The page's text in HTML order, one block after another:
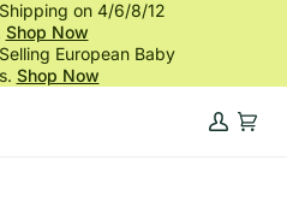
on 4/6/8/12
Shop Now
European Baby
Shop Now
My
Cart